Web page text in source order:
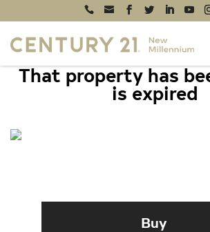
That property has
is expired
Buy